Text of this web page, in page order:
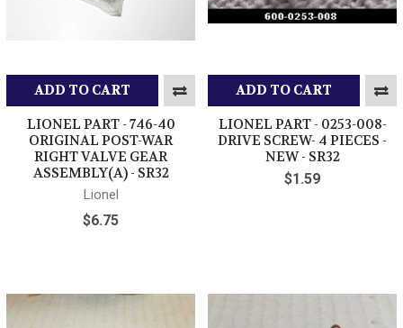
ADD TO CART
LIONEL PART - 746-40
ORIGINAL POST-WAR
RIGHT VALVE GEAR
ASSEMBLY(A) - SR32
Lionel
$6.75
ADD TO CART
LIONEL PART - 0253-008-
DRIVE SCREW- 4 PIECES -
NEW - SR32
$1.59